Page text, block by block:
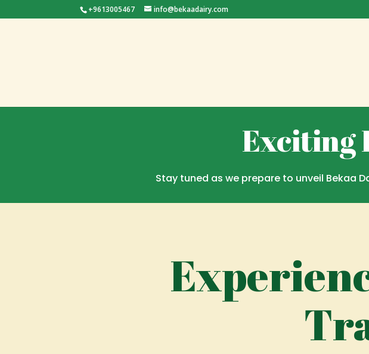
+9613005467 info@bekaadairy.com
Exciting
Stay tuned as we prepare to unveil Bekaa